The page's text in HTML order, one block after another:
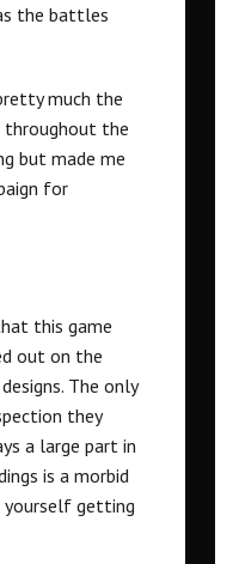
the battles
much the
throughout the
but made me
for
this game
out on the
The only
they
a large part in
is a morbid
yourself getting